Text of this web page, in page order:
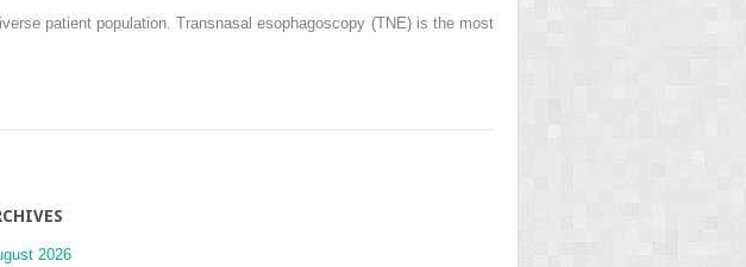
patient population. Transnasal esophagoscopy (TNE) is the most
2026